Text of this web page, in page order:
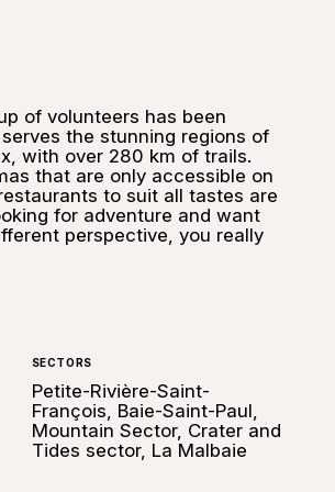
of volunteers has been
the stunning regions of
with over 280 km of trails.
that are only accessible on
to suit all tastes are
for adventure and want
perspective, you really
SECTORS
Petite-Rivière-Saint-
François, Baie-Saint-Paul,
Mountain Sector, Crater and
Tides sector, La Malbaie